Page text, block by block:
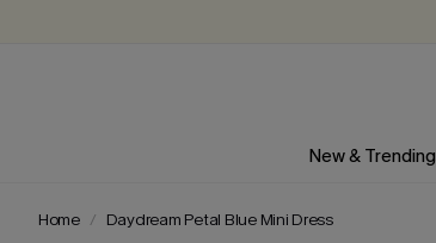
New & Trending
Home Daydream Petal Blue Mini Dress